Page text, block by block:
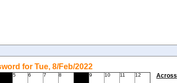
for Tue, 8/Feb/2022
5 6 7 8 9 10 11 12 Across